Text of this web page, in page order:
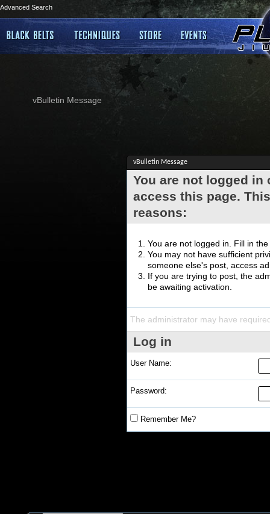
Advanced Search
vBulletin Message
vBulletin Message
You are not logged
access this page.
reasons:
You are not logged in. Fill in
You may not have sufficient
someone else's post, access
If you are trying to post, the
be awaiting activation.
The administrator may have
Log in
User Name:
Password:
Remember Me?